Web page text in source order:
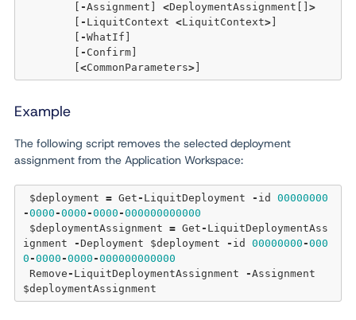
-Assignment] <DeploymentAssignment[] >
- LiquitContext <LiquitContext>
-WhatIf]
- Confirm]
<CommonParameters>
Example
The following script removes the selected deployment
assignment from the Application Workspace:
$deployment = Get - LiquitDeployment - id 00000000
-0000 -0000 -0000 -000000000000
$deploymentAssignment = Get - LiquitDeploymentAss
ignment
-Deployment $deployment - id 00000000 -000
0 -0000 -0000 -000000000000
Remove - LiquitDeploymentAssignment -Assignment